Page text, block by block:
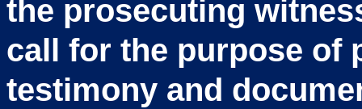
the prosecuting
call for the purpose of
testimony and